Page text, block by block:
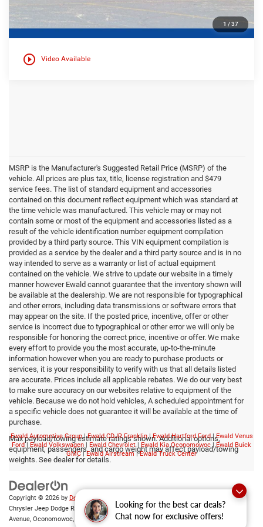
Looking for the best car deals?
Chat now for exclusive offers!
1 / 37
play_circle_outline Video Available
MSRP is the Manufacturer's Suggested Retail Price (MSRP) of the
vehicle. All prices are plus tax, title, license registration and $479
service fees. The list of standard equipment and accessories
contained on this document reflect equipment which was standard at
the time vehicle was manufactured. This vehicle may or may not
contain some or most of the equipment and accessories listed as a
result of the vehicle identification number equipment compilation
provided by a third party source. This VIN equipment compilation is
provided as a service by the dealer and a third party source and is in no
way intended to serve as a warranty or list of actual equipment
contained on the vehicle. We strive to update our website in a timely
manner however Ewald cannot guarantee that the inventory shown will
be available at the dealership. We are not responsible for typographical
and other errors, including data transmissions or software errors that
may appear on the site. If the posted price, incentive, offer or other
service is incorrect due to typographical or other error we will only be
responsible for honoring the correct price, incentive or offer. We make
every effort to provide you the most accurate, up-to-the-minute
information however when you are ready to purchase products or
services, it is your responsibility to verify with us that all details listed
are accurate. Prices include all applicable rebates. We do our very best
to make sure accuracy on our websites relative to equipment of the
vehicle. Because we do not hold vehicles, A scheduled appointment for
a specific vehicle does not guarantee it will be available at the time of
purchase.
Max payload/towing estimate ratings shown. Additional options,
equipment, passengers, and cargo weight may affect payload/towing
weights. See dealer for details.
Ewald Automotive Group|Ewald CDJR Franklin|Ewald Hartford Ford|Ewald Venus
Ford| Ewald Volkswagen Ewald Chevrolet Ewald Kia Oconomowoc|Ewald Buick
GMC|Ewald Airstream|Ewald Truck Center
Copyright © 2026 by DealerOn|
| Ewald
Chrysler Jeep Dodge Ram of Oconomowoc|36833 East Wisconsin
Avenue, Oconomowoc, 53066| Sales:262-228-6733